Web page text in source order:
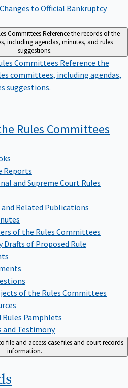
to Official Bankruptcy
CommitteesReference the records of the
including agendas, minutes, and rules
suggestions.
Committees Reference the
committees, including agendas,
suggestions.
Rules Committees
Reports
and Supreme Court Rules
and Related Publications
of the Rules Committees
Drafts of Proposed Rule
of the Rules Committees
Rules Pamphlets
and Testimony
file and access case files and court records
information.